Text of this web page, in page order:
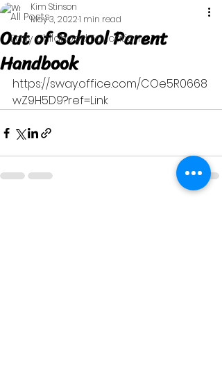
All Posts
Early Childhood Education
Out of School Parent
Handbook
Kim Stinson
May 3, 20221 min read
https://sway.office.com/COe5R0668
wZ9H5D9?ref=Link